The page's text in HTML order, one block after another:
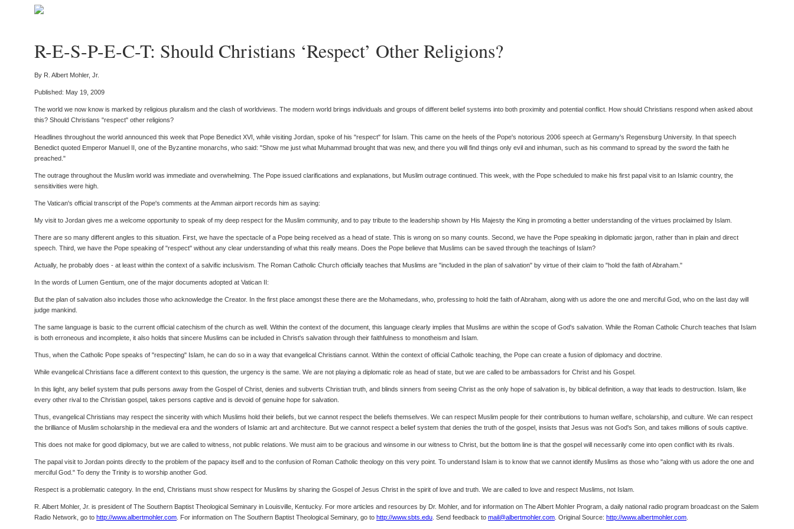
R-E-S-P-E-C-T: Should Christians ‘Respect’ Other Religions?
By R. Albert Mohler, Jr.
Published: May 19, 2009
The world we now know is marked by religious pluralism and the clash of worldviews. The modern world brings individuals and groups of different belief systems into both proximity and potential conflict. How should Christians respond when asked about
this? Should Christians "respect" other religions?
Headlines throughout the world announced this week that Pope Benedict XVI, while visiting Jordan, spoke of his "respect" for Islam. This came on the heels of the Pope's notorious 2006 speech at Germany's Regensburg University. In that speech
Benedict quoted Emperor Manuel II, one of the Byzantine monarchs, who said: "Show me just what Muhammad brought that was new, and there you will find things only evil and inhuman, such as his command to spread by the sword the faith he
preached."
The outrage throughout the Muslim world was immediate and overwhelming. The Pope issued clarifications and explanations, but Muslim outrage continued. This week, with the Pope scheduled to make his first papal visit to an Islamic country, the
sensitivities were high.
The Vatican's official transcript of the Pope's comments at the Amman airport records him as saying:
My visit to Jordan gives me a welcome opportunity to speak of my deep respect for the Muslim community, and to pay tribute to the leadership shown by His Majesty the King in promoting a better understanding of the virtues proclaimed by Islam.
There are so many different angles to this situation. First, we have the spectacle of a Pope being received as a head of state. This is wrong on so many counts. Second, we have the Pope speaking in diplomatic jargon, rather than in plain and direct
speech. Third, we have the Pope speaking of "respect" without any clear understanding of what this really means. Does the Pope believe that Muslims can be saved through the teachings of Islam?
Actually, he probably does - at least within the context of a salvific inclusivism. The Roman Catholic Church officially teaches that Muslims are "included in the plan of salvation" by virtue of their claim to "hold the faith of Abraham."
In the words of Lumen Gentium, one of the major documents adopted at Vatican II:
But the plan of salvation also includes those who acknowledge the Creator. In the first place amongst these there are the Mohamedans, who, professing to hold the faith of Abraham, along with us adore the one and merciful God, who on the last day will
judge mankind.
The same language is basic to the current official catechism of the church as well. Within the context of the document, this language clearly implies that Muslims are within the scope of God's salvation. While the Roman Catholic Church teaches that Islam
is both erroneous and incomplete, it also holds that sincere Muslims can be included in Christ's salvation through their faithfulness to monotheism and Islam.
Thus, when the Catholic Pope speaks of "respecting" Islam, he can do so in a way that evangelical Christians cannot. Within the context of official Catholic teaching, the Pope can create a fusion of diplomacy and doctrine.
While evangelical Christians face a different context to this question, the urgency is the same. We are not playing a diplomatic role as head of state, but we are called to be ambassadors for Christ and his Gospel.
In this light, any belief system that pulls persons away from the Gospel of Christ, denies and subverts Christian truth, and blinds sinners from seeing Christ as the only hope of salvation is, by biblical definition, a way that leads to destruction. Islam, like
every other rival to the Christian gospel, takes persons captive and is devoid of genuine hope for salvation.
Thus, evangelical Christians may respect the sincerity with which Muslims hold their beliefs, but we cannot respect the beliefs themselves. We can respect Muslim people for their contributions to human welfare, scholarship, and culture. We can respect
the brilliance of Muslim scholarship in the medieval era and the wonders of Islamic art and architecture. But we cannot respect a belief system that denies the truth of the gospel, insists that Jesus was not God's Son, and takes millions of souls captive.
This does not make for good diplomacy, but we are called to witness, not public relations. We must aim to be gracious and winsome in our witness to Christ, but the bottom line is that the gospel will necessarily come into open conflict with its rivals.
The papal visit to Jordan points directly to the problem of the papacy itself and to the confusion of Roman Catholic theology on this very point. To understand Islam is to know that we cannot identify Muslims as those who "along with us adore the one and
merciful God." To deny the Trinity is to worship another God.
Respect is a problematic category. In the end, Christians must show respect for Muslims by sharing the Gospel of Jesus Christ in the spirit of love and truth. We are called to love and respect Muslims, not Islam.
R. Albert Mohler, Jr. is president of The Southern Baptist Theological Seminary in Louisville, Kentucky. For more articles and resources by Dr. Mohler, and for information on The Albert Mohler Program, a daily national radio program broadcast on the Salem
Radio Network, go to http://www.albertmohler.com . For information on The Southern Baptist Theological Seminary, go to http://www.sbts.edu . Send feedback to mail@albertmohler.com . Original Source: http://www.albertmohler.com